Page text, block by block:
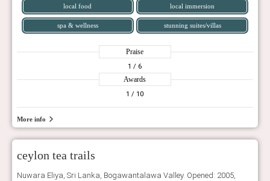
local food local immersion
spa & wellness stunning suites/villas
Praise
1 / 6
Awards
1 / 10
More info
ceylon tea trails
Nuwara Eliya, Sri Lanka, Bogawantalawa Valley. Opened: 2005,